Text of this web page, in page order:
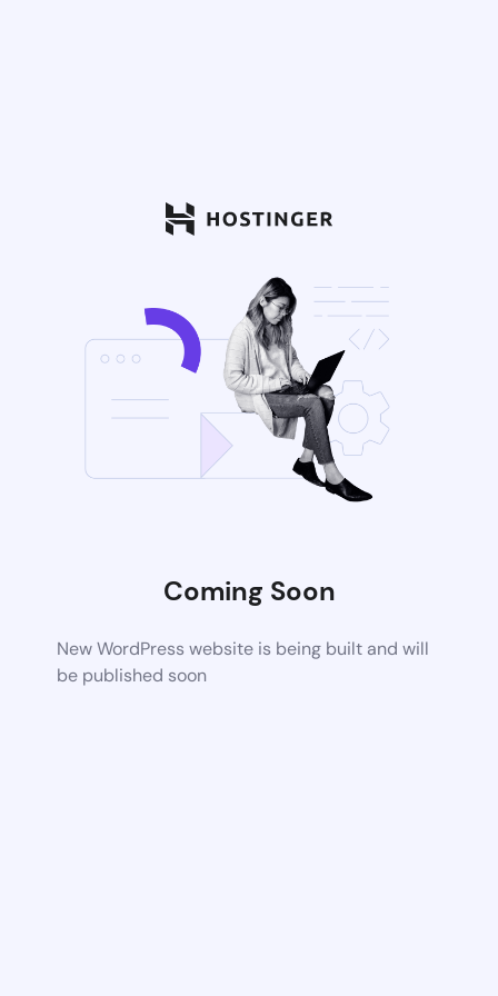
Coming Soon
New WordPress website is being built and will
be published soon